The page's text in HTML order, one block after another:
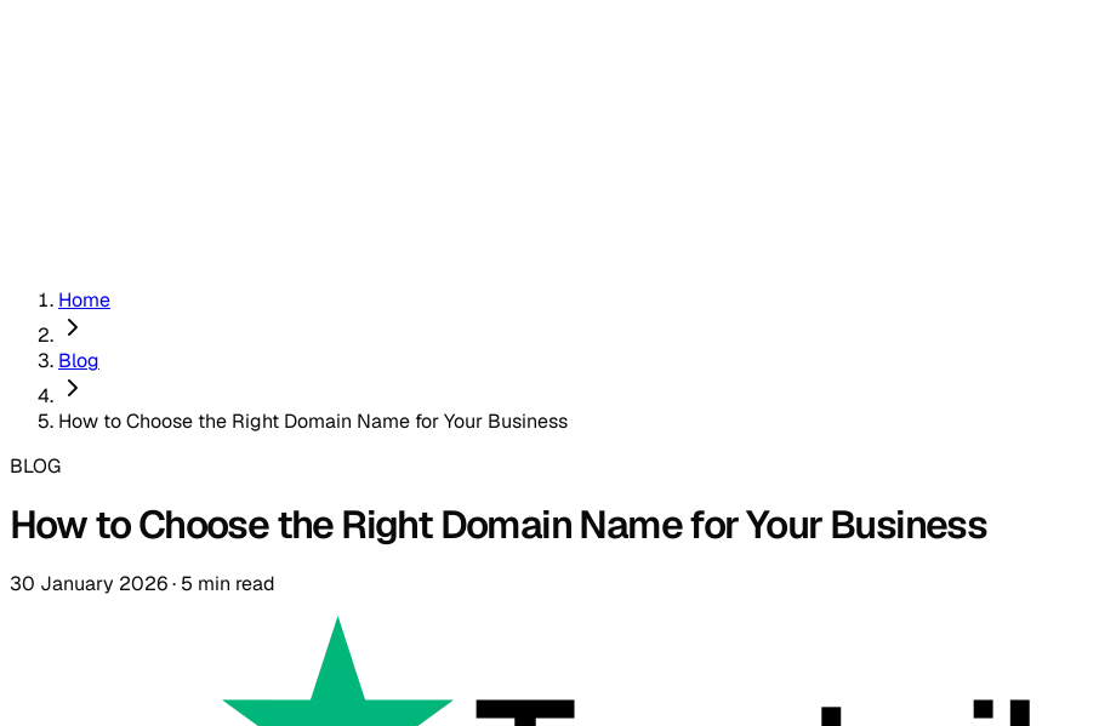
Home
Blog
How to Choose the Right Domain Name for Your Business
BLOG
How to Choose the Right Domain Name for Your Business
30 January 2026 · 5 min read